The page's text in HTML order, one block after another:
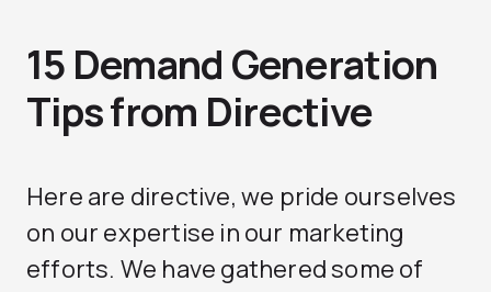
15 Demand Generation
Tips from Directive
Here are directive, we pride ourselves
on our expertise in our marketing
efforts. We have gathered some of